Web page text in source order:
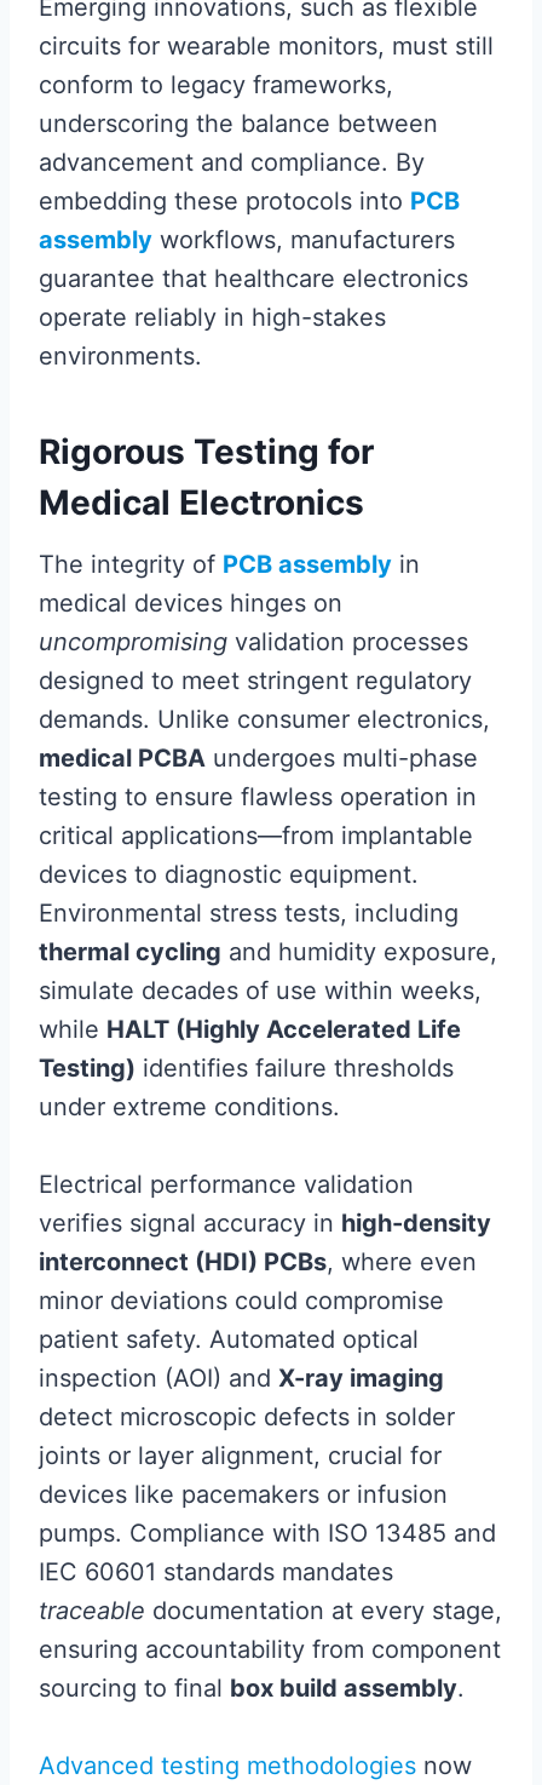
Emerging innovations, such as flexible
circuits for wearable monitors, must still
conform to legacy frameworks,
underscoring the balance between
advancement and compliance. By
embedding these protocols into PCB
assembly workflows, manufacturers
guarantee that healthcare electronics
operate reliably in high-stakes
environments.
Rigorous Testing for
Medical Electronics
The integrity of PCB assembly in
medical devices hinges on
uncompromising validation processes
designed to meet stringent regulatory
demands. Unlike consumer electronics,
medical PCBA undergoes multi-phase
testing to ensure flawless operation in
critical applications—from implantable
devices to diagnostic equipment.
Environmental stress tests, including
thermal cycling and humidity exposure,
simulate decades of use within weeks,
while HALT (Highly Accelerated Life
Testing) identifies failure thresholds
under extreme conditions.
Electrical performance validation
verifies signal accuracy in high-density
interconnect (HDI) PCBs, where even
minor deviations could compromise
patient safety. Automated optical
inspection (AOI) and X-ray imaging
detect microscopic defects in solder
joints or layer alignment, crucial for
devices like pacemakers or infusion
pumps. Compliance with ISO 13485 and
IEC 60601 standards mandates
traceable documentation at every stage,
ensuring accountability from component
sourcing to final box build assembly.
Advanced testing methodologies now